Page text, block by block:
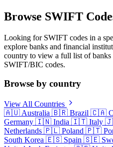
Browse SWIFT
Looking for SWIFT codes in a
explore banks and financial
country to view a full list of
SWIFT/BIC codes.
Browse by country
View All Countries
🇦🇺 Australia 🇧🇷 Brazil 🇨🇦
Germany 🇮🇳 India 🇮🇹 Italy
Netherlands 🇵🇱 Poland 🇵🇹
South Korea 🇪🇸 Spain 🇸🇪